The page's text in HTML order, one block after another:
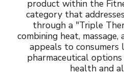
product within the
category that
through a "Triple
combining heat, massage,
appeals to consumers
pharmaceutical
health and